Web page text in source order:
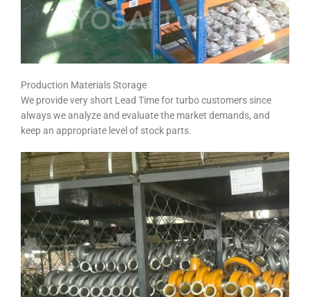
Production Materials Storage
We provide very short Lead Time for turbo customers since
always we analyze and evaluate the market demands, and
keep an appropriate level of stock parts.